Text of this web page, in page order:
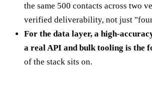
the same 500 contacts across two
verified deliverability, not just
For the data layer, a high-
a real API and bulk tooling is the
of the stack sits on.